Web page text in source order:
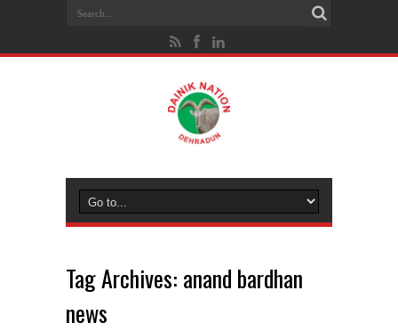
Tag Archives: anand bardhan
news